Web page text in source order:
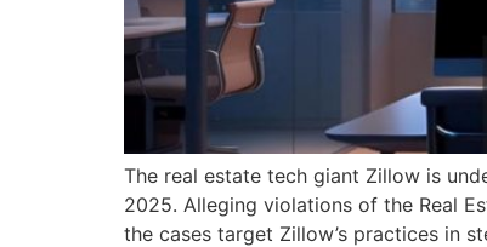
The real estate tech giant Zillow is
2025. Alleging violations of the Real
the cases target Zillow’s practices in